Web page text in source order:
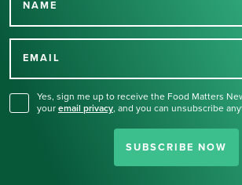
NAME
EMAIL
Yes, sign me up to receive the Food Matters
your email privacy, and you can unsubscribe
SUBSCRIBE NOW
Thank you for